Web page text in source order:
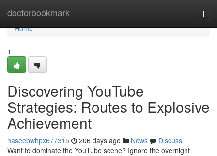
doctorbookmark
Home
Home
1
Discovering YouTube
Strategies: Routes to Explosive
Achievement
haseebwhpx677315 206 days ago News
Discuss
Want to dominate the YouTube scene? Ignore the overnight